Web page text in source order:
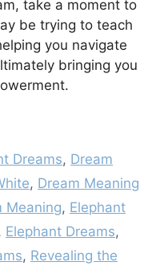
take a moment to
be trying to teach
you navigate
bringing you
Dreams, Dream
, Dream Meaning
Meaning, Elephant
, Elephant Dreams,
, Revealing the